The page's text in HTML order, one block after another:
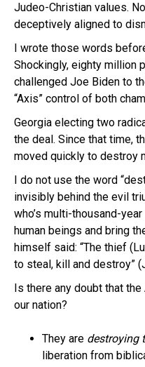
Judeo-Christian values.
deceptively aligned to
I wrote those words
Shockingly, eighty million
challenged Joe Biden to
“Axis” control of both
Georgia electing two
the deal. Since that time,
moved quickly to destroy
I do not use the word
invisibly behind the evil
who’s multi-thousand-
human beings and bring
himself said: “The thief
to steal, kill and destroy”
Is there any doubt that
our nation?
They are destroying
liberation from